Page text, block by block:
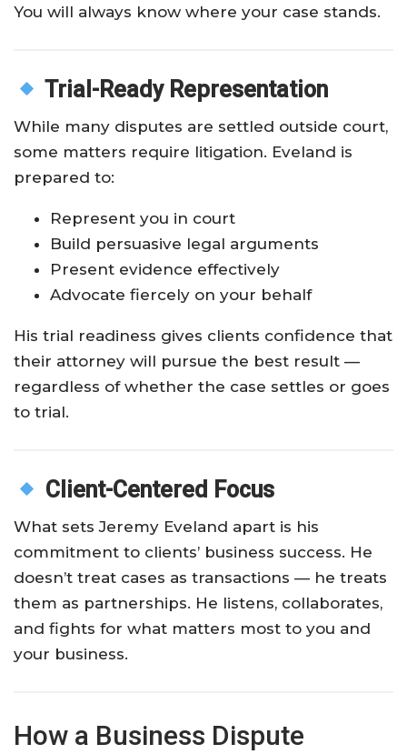
You will always know where your case stands.
Trial-Ready Representation
While many disputes are settled outside court,
some matters require litigation. Eveland is
prepared to:
Represent you in court
Build persuasive legal arguments
Present evidence effectively
Advocate fiercely on your behalf
His trial readiness gives clients confidence that
their attorney will pursue the best result —
regardless of whether the case settles or goes
to trial.
Client-Centered Focus
What sets Jeremy Eveland apart is his
commitment to clients’ business success. He
doesn’t treat cases as transactions — he treats
them as partnerships. He listens, collaborates,
and fights for what matters most to you and
your business.
How a Business Dispute